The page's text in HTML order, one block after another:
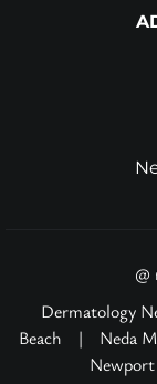
@
Dermatology
Beach
| Neda
Newport